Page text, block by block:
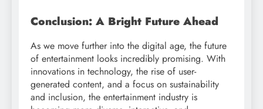
Conclusion: A Bright Future Ahead
As we move further into the digital age, the future
of entertainment looks incredibly promising. With
innovations in technology, the rise of user-
generated content, and a focus on sustainability
and inclusion, the entertainment industry is